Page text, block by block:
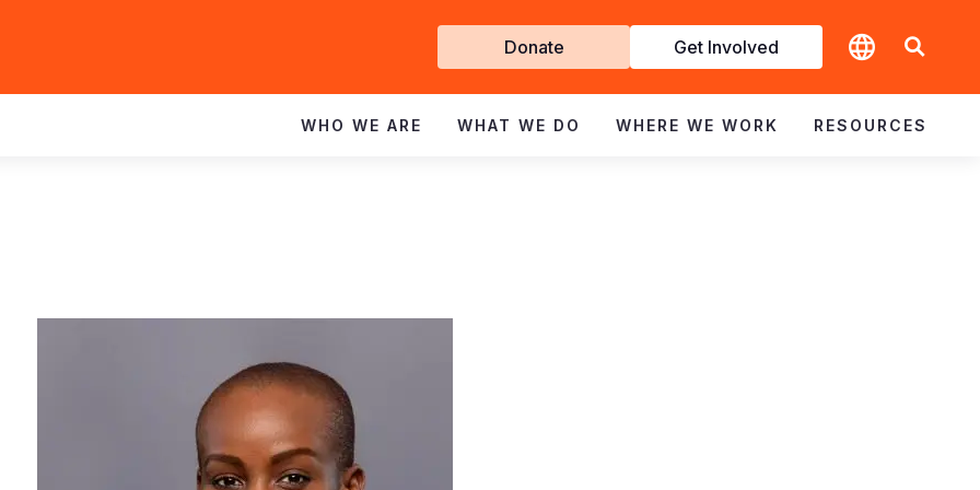
Get
Involved
Donate Get Involved
WHO WE ARE WHAT WE DO WHERE WE WORK RESOURCES